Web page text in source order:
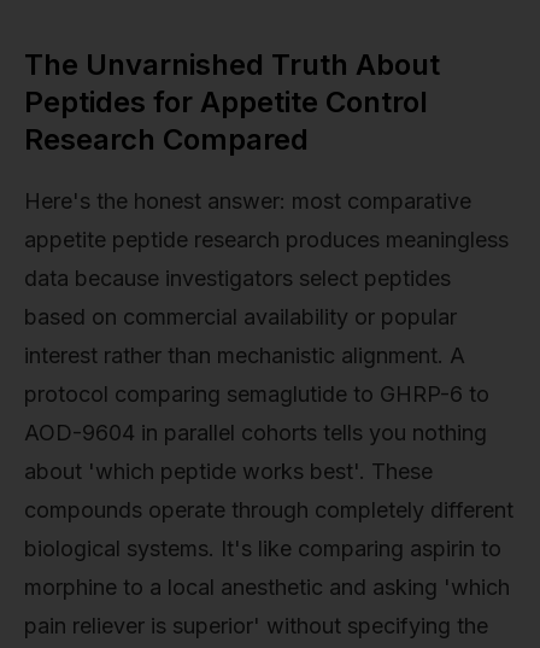
The Unvarnished Truth About
Peptides for Appetite Control
Research Compared
Here's the honest answer: most comparative
appetite peptide research produces meaningless
data because investigators select peptides
based on commercial availability or popular
interest rather than mechanistic alignment. A
protocol comparing semaglutide to GHRP-6 to
AOD-9604 in parallel cohorts tells you nothing
about 'which peptide works best'. These
compounds operate through completely different
biological systems. It's like comparing aspirin to
morphine to a local anesthetic and asking 'which
pain reliever is superior' without specifying the